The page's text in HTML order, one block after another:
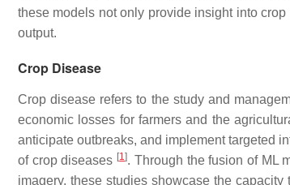
these models not only provide insight into
output.
Crop Disease
Crop disease refers to the study and
economic losses for farmers and the
anticipate outbreaks, and implement targeted
of crop diseases [1]. Through the fusion of ML
imagery, these studies showcase the